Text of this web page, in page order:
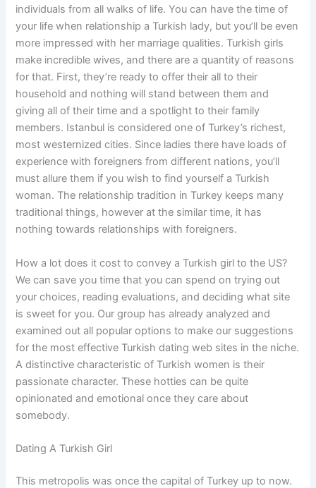
individuals from all walks of life. You can have the time of
your life when relationship a Turkish lady, but you’ll be even
more impressed with her marriage qualities. Turkish girls
make incredible wives, and there are a quantity of reasons
for that. First, they’re ready to offer their all to their
household and nothing will stand between them and
giving all of their time and a spotlight to their family
members. Istanbul is considered one of Turkey’s richest,
most westernized cities. Since ladies there have loads of
experience with foreigners from different nations, you’ll
must allure them if you wish to find yourself a Turkish
woman. The relationship tradition in Turkey keeps many
traditional things, however at the similar time, it has
nothing towards relationships with foreigners.
How a lot does it cost to convey a Turkish girl to the US?
We can save you time that you can spend on trying out
your choices, reading evaluations, and deciding what site
is sweet for you. Our group has already analyzed and
examined out all popular options to make our suggestions
for the most effective Turkish dating web sites in the niche.
A distinctive characteristic of Turkish women is their
passionate character. These hotties can be quite
opinionated and emotional once they care about
somebody.
Dating A Turkish Girl
This metropolis was once the capital of Turkey up to now.